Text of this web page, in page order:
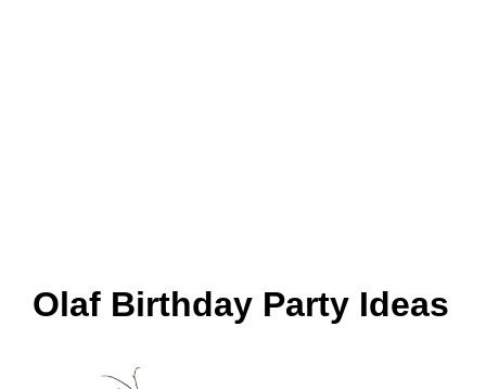
Olaf Birthday Party Ideas